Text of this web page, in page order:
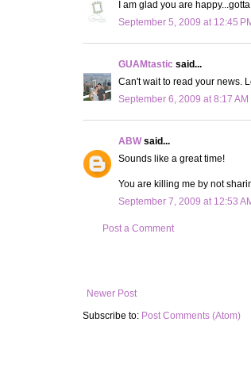
I am glad you are
September 5, 2009 at 12:45
GUAMtastic said...
Can't wait to read your news.
September 6, 2009 at 8:17 AM
ABWsaid...
Sounds like a great time!
You are killing me by not
September 7, 2009 at 12:53
Post a Comment
Newer Post
Subscribe to: Post Comments (Atom)